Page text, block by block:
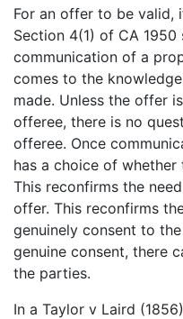
For an offer to be valid,
Section 4(1) of CA
communication of a
comes to the
made. Unless the offer
offeree, there is no
offeree. Once
has a choice of
This reconfirms the
offer. This reconfirms
genuinely consent to
genuine consent, there
the parties.
In a Taylor v Laird